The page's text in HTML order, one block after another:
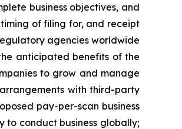
business objectives, and
of filing for, and receipt
agencies worldwide
anticipated benefits of the
to grow and manage
with third-party
pay-per-scan business
to conduct business globally;